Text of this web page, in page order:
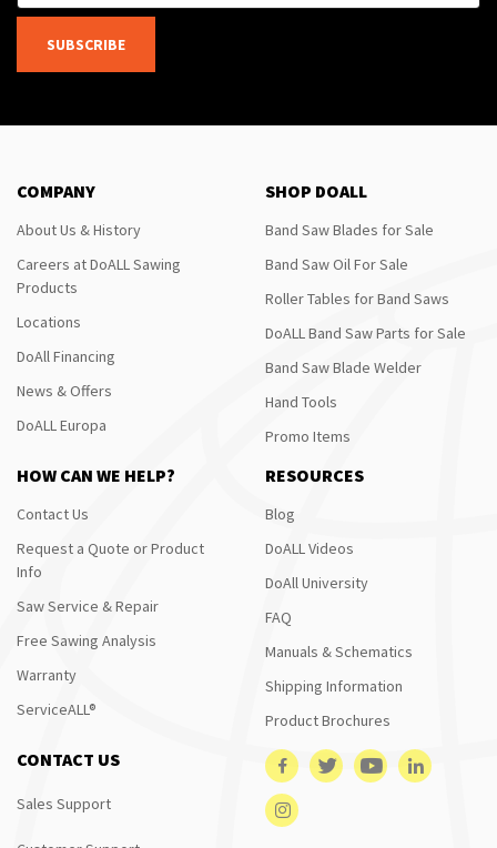
SUBSCRIBE
COMPANY
About Us & History
Careers at DoALL Sawing
Products
Locations
DoAll Financing
News & Offers
DoALL Europa
SHOP DOALL
Band Saw Blades for Sale
Band Saw Oil For Sale
Roller Tables for Band Saws
DoALL Band Saw Parts for Sale
Band Saw Blade Welder
Hand Tools
Promo Items
HOW CAN WE HELP?
Contact Us
Request a Quote or Product
Info
Saw Service & Repair
Free Sawing Analysis
Warranty
ServiceALL®
RESOURCES
Blog
DoALL Videos
DoAll University
FAQ
Manuals & Schematics
Shipping Information
Product Brochures
CONTACT US
Sales Support